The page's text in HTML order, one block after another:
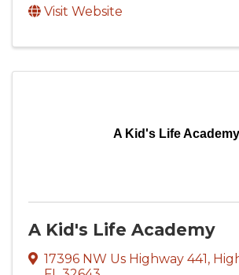
Visit Website
A Kid's Life Academy
A Kid's Life Academy
17396 NW Us Highway 441 ,